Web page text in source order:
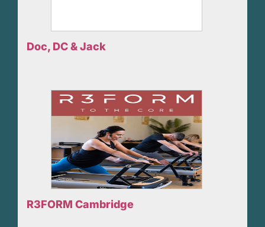
Doc, DC & Jack
R3FORM Cambridge